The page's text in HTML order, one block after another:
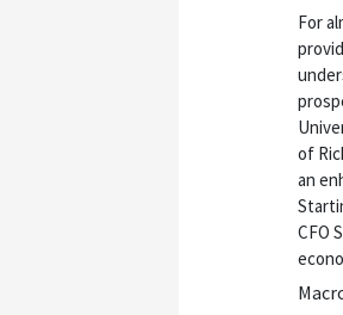
For
of
an
CFO